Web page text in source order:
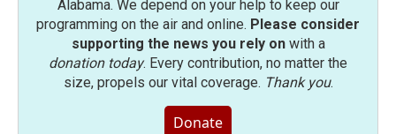
Alabama. We depend on your help to keep our
programming on the air and online. Please consider
supporting the news you rely onwith a
donation today. Every contribution, no matter the
size, propels our vital coverage. Thank you.
Donate